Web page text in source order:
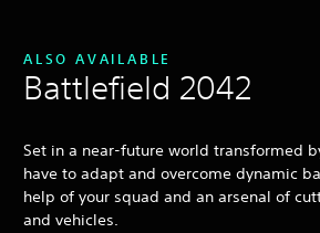
ALSO AVAILABLE
Battlefield 2042
Set in a near-future world transformed
have to adapt and overcome dynamic
help of your squad and an arsenal of
and vehicles.